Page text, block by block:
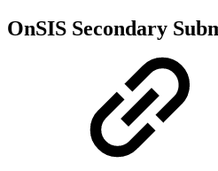
OnSIS Secondary